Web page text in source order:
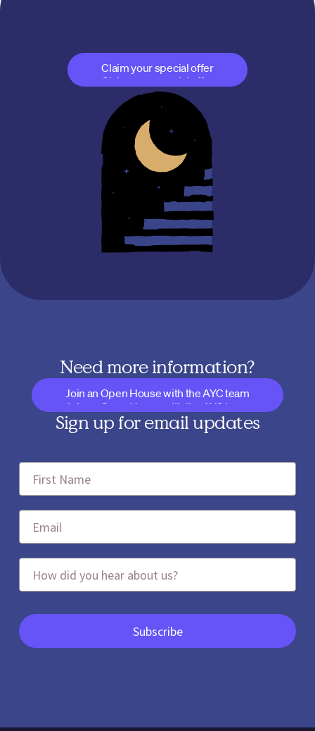
Claim your special offer
Claim your special offer
Need more information?
Join an Open House with the AYC team
Join an Open House with the AYC team
Sign up for email updates